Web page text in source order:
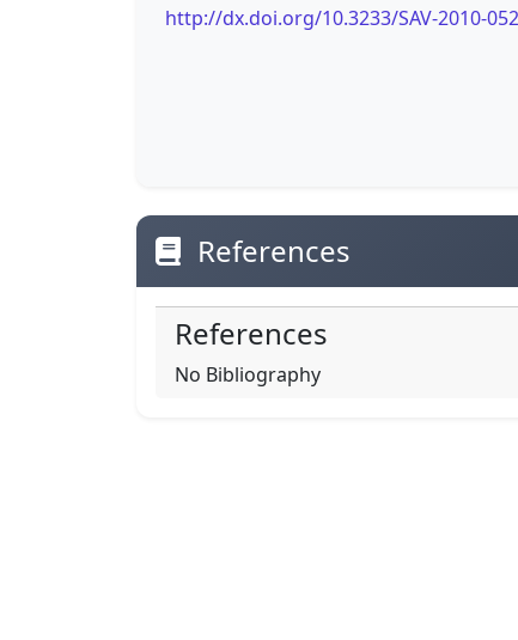
http://dx.doi.org/10.3233/SAV-2010-
References
References
No Bibliography